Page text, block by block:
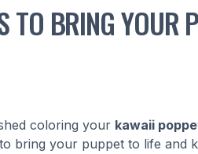
TO BRING YOUR
coloring your kawaii
bring your puppet to life and